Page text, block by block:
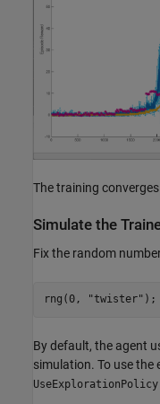
The training
Simulate the
Fix the random
rng(0, "twister" );
By default, the agent
simulation. To use the
UseExplorationPolicy